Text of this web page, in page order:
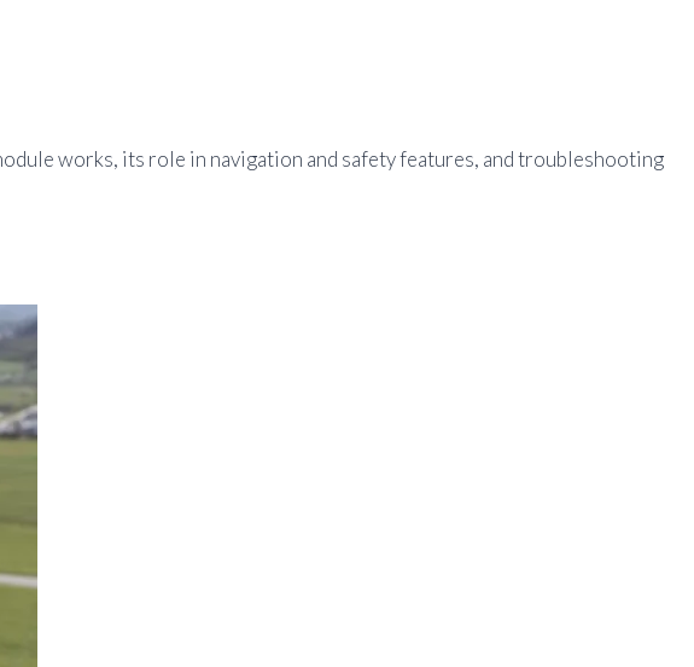
works, its role in navigation and safety features, and troubleshooting